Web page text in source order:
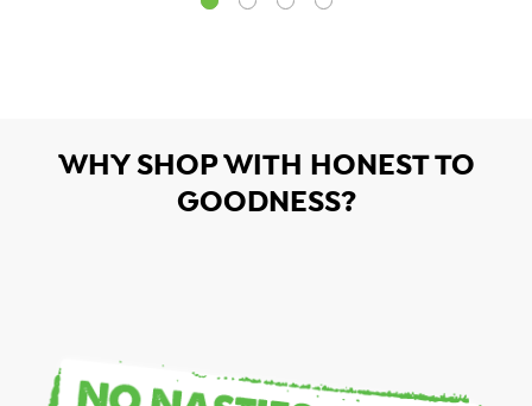
WHY SHOP WITH HONEST TO
GOODNESS?